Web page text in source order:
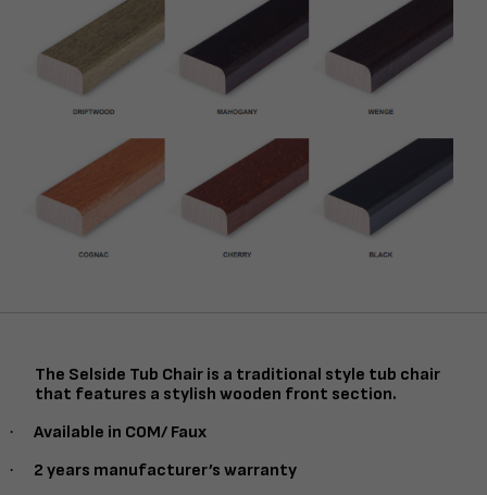
The Selside Tub Chair is a traditional style tub chair
that features a stylish wooden front section.
· Available in COM/ Faux
· 2 years manufacturer’s warranty